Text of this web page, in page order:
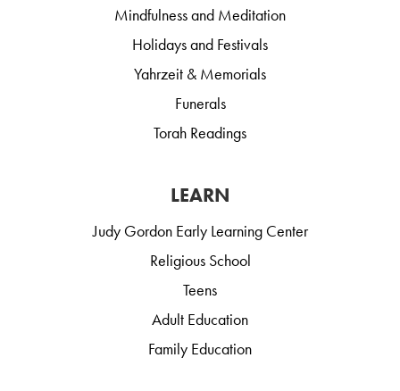
Mindfulness and Meditation
Holidays and Festivals
Yahrzeit & Memorials
Funerals
Torah Readings
LEARN
Judy Gordon Early Learning Center
Religious School
Teens
Adult Education
Family Education